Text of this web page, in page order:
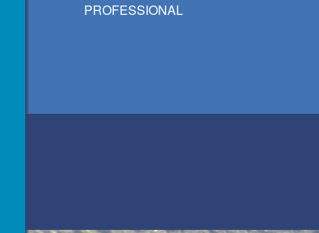
PROFESSIONAL